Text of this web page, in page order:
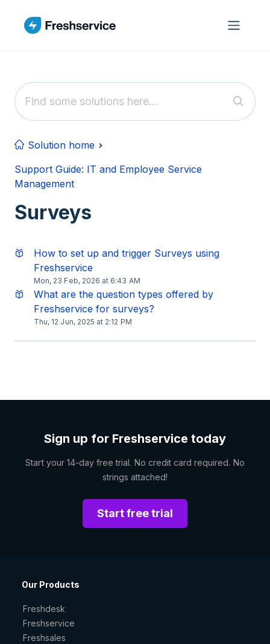
Solution home
Support Guide: IT and Employee Service
Management
Surveys
How to set up and trigger Surveys using
Freshservice
Mon, 23 Feb, 2026 at 6:43 AM
What are the question types offered by
Freshservice for surveys?
Thu, 12 Jun, 2025 at 2:12 PM
Sign up for Freshservice today
Start your 14-day free trial. No credit card required. No
strings attached!
Start free trial
Our Products
Freshdesk
Freshservice
Freshsales